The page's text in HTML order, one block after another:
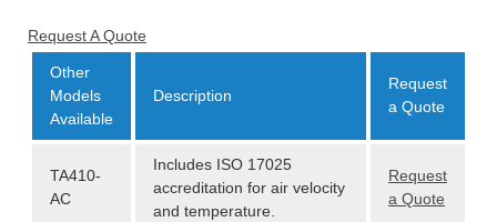
Request A Quote
Other
Models
Available
Description
Request
a Quote
TA410-
AC
Includes ISO 17025
accreditation for air velocity
and temperature.
Request
a Quote